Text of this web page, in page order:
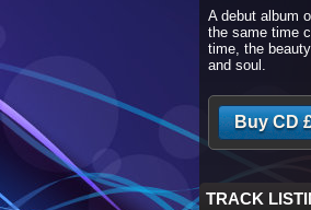
A debut album
the same time
time, the
and soul.
TRACK